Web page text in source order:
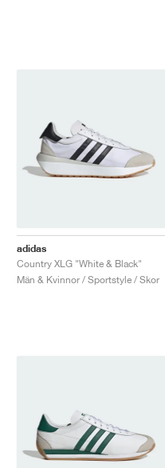
adidas
Country XLG "White & Black"
Män & Kvinnor / Sportstyle / Skor